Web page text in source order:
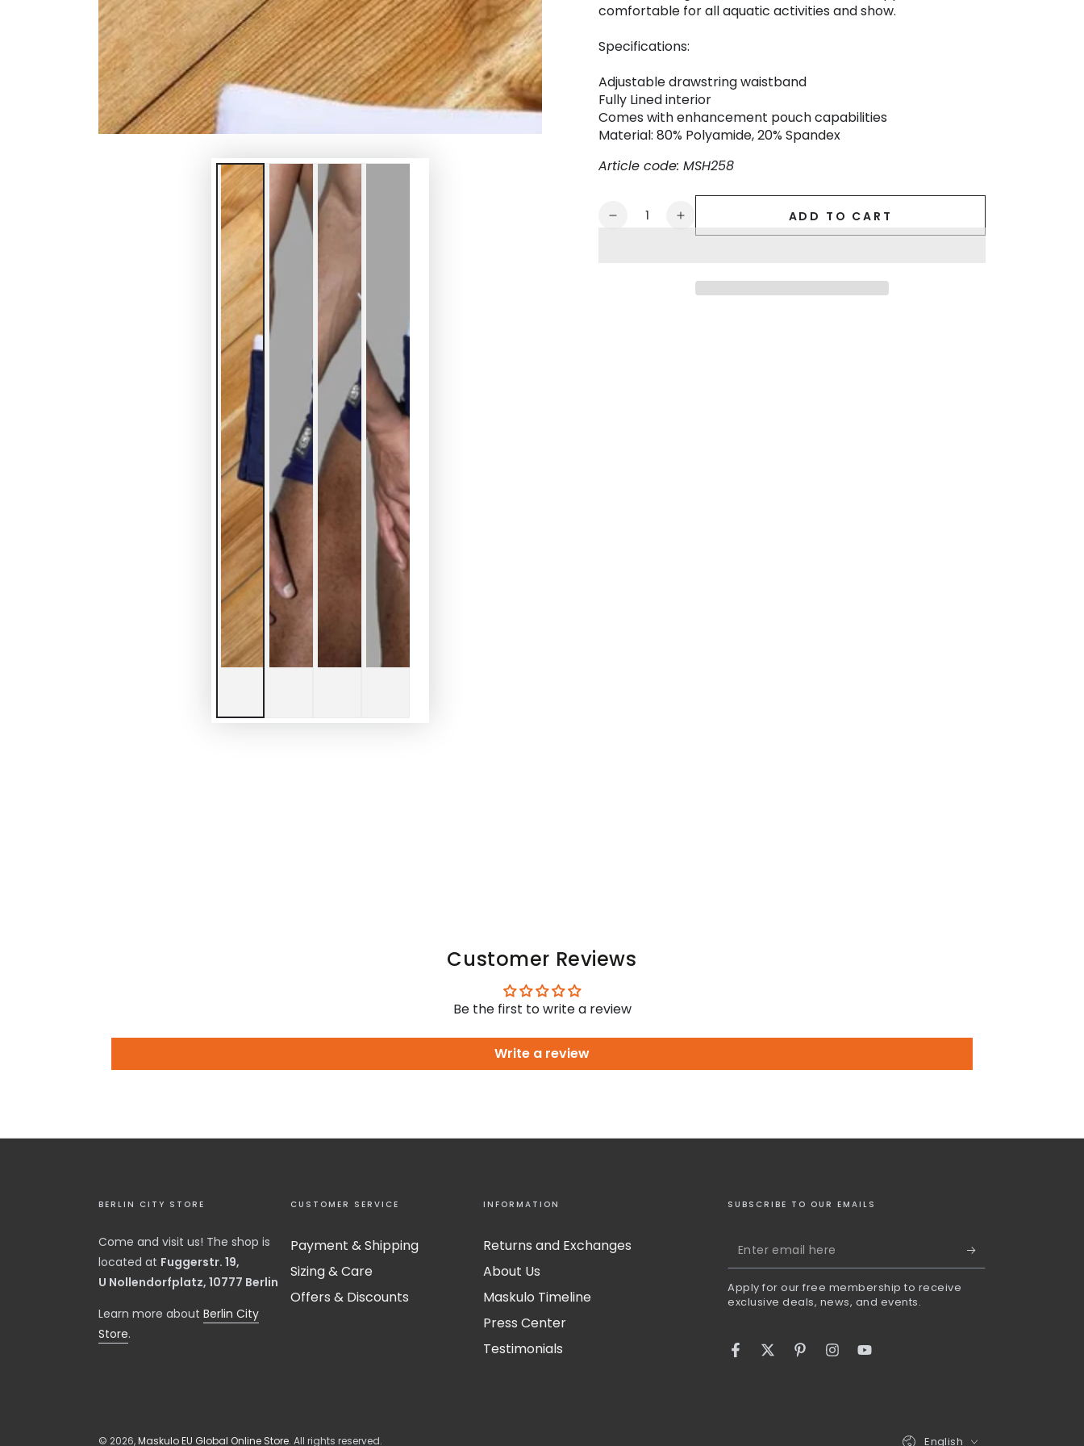
comfortable for all aquatic activities and show.
Specifications:
Adjustable drawstring waistband
Fully Lined interior
Comes with enhancement pouch capabilities
Material: 80% Polyamide, 20% Spandex
Article code: MSH258
Quantity
Decrease
Increase
quantity
ADD TO CART
Customer Reviews
Be the first to write a review
Write a review
BERLIN CITY STORE
Come and visit us! The shop is
located at Fuggerstr. 19,
U Nollendorfplatz, 10777 Berlin
​Learn more about Berlin City
Store.
CUSTOMER SERVICE
Payment & Shipping
Sizing & Care
Offers & Discounts
INFORMATION
Returns and Exchanges
About Us
Maskulo Timeline
Press Center
Testimonials
SUBSCRIBE TO OUR EMAILS
Enter
email
here
Apply for our free membership to receive
exclusive deals, news, and events.
FacebookTwitterPinterestInstagramYouTube
© 2026,Maskulo EU Global Online Store. All rights reserved. English